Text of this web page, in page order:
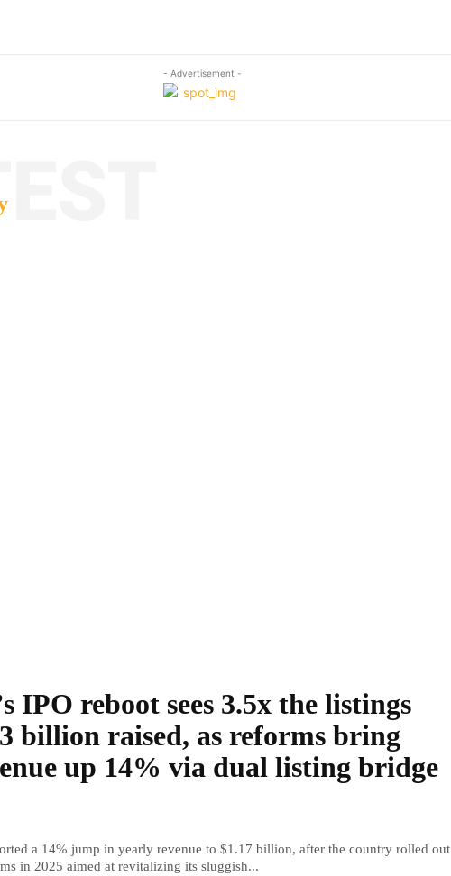
- Advertisement -
IPO reboot sees 3.5x the listings
billion raised, as reforms bring
up 14% via dual listing bridge
a 14% jump in yearly revenue to $1.17 billion, after the country rolled out
in 2025 aimed at revitalizing its sluggish...